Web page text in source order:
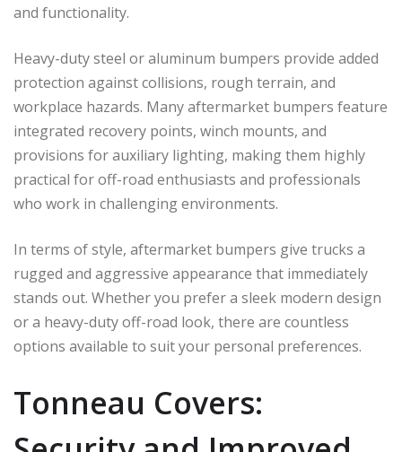
and functionality.
Heavy-duty steel or aluminum bumpers provide added
protection against collisions, rough terrain, and
workplace hazards. Many aftermarket bumpers feature
integrated recovery points, winch mounts, and
provisions for auxiliary lighting, making them highly
practical for off-road enthusiasts and professionals
who work in challenging environments.
In terms of style, aftermarket bumpers give trucks a
rugged and aggressive appearance that immediately
stands out. Whether you prefer a sleek modern design
or a heavy-duty off-road look, there are countless
options available to suit your personal preferences.
Tonneau Covers: